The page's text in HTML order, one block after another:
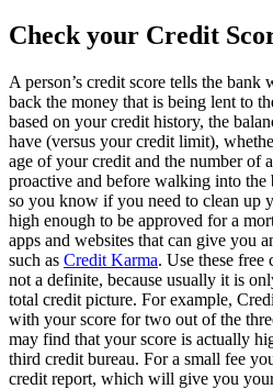
Check your Credit
A person’s credit score tells the bank
back the money that is being lent to
based on your credit history, the
have (versus your credit limit),
age of your credit and the number of
proactive and before walking into the
so you know if you need to clean up
high enough to be approved for a
apps and websites that can give you
such as Credit Karma. Use these free
not a definite, because usually it is
total credit picture. For example,
with your score for two out of the
may find that your score is actually
third credit bureau. For a small fee
credit report, which will give you